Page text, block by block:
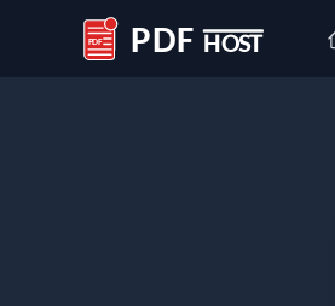
PDF Host